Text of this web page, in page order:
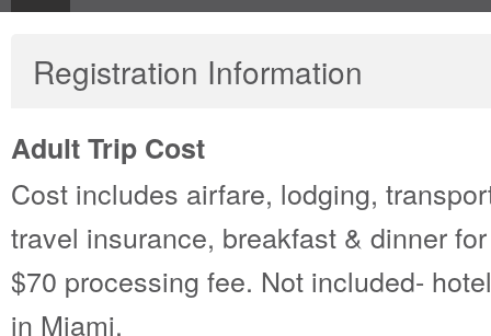
Registration Information
Adult Trip Cost
Cost includes airfare, lodging,
travel insurance, breakfast & dinner
$70 processing fee. Not included-
in Miami.